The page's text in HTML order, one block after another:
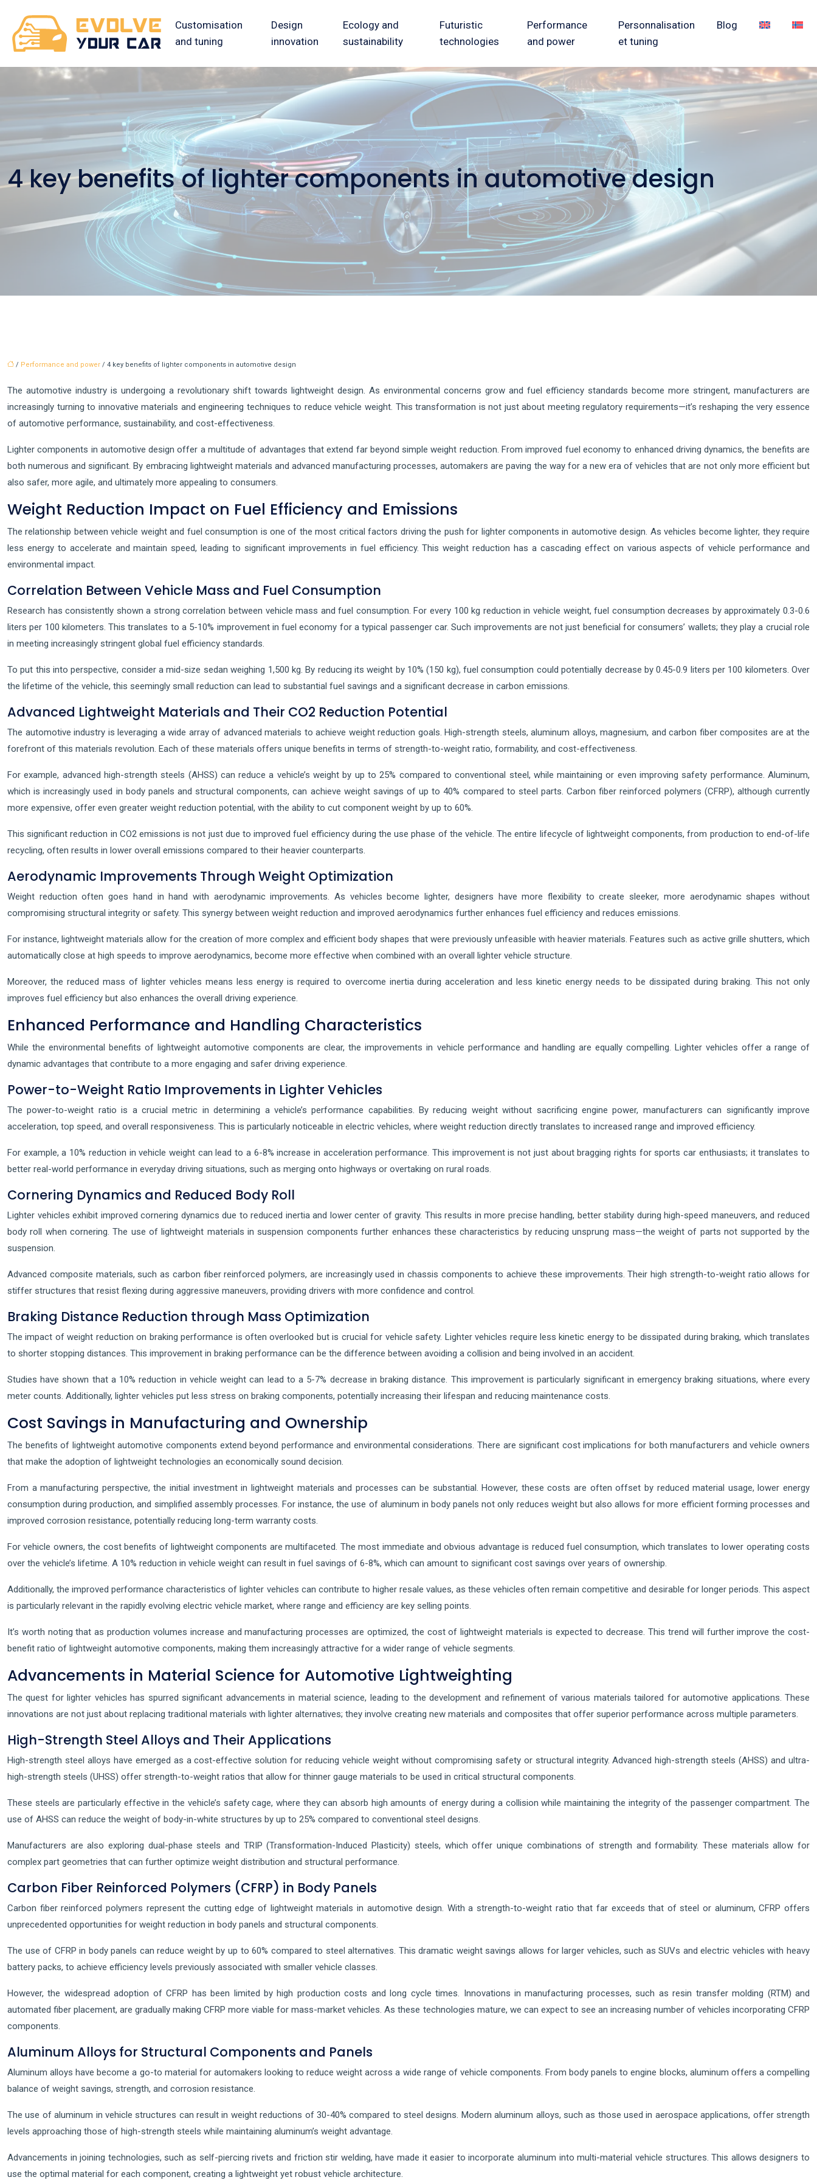
Customisation
and tuning
Design
innovation
Ecology and
sustainability
Futuristic
technologies
Performance
and power
Personnalisation
et tuning
Blog
4 key benefits of lighter components in automotive design
/ Performance and power / 4 key benefits of lighter components in automotive design
The automotive industry is undergoing a revolutionary shift towards lightweight design. As environmental concerns grow and fuel efficiency standards become more stringent, manufacturers are
increasingly turning to innovative materials and engineering techniques to reduce vehicle weight. This transformation is not just about meeting regulatory requirements—it’s reshaping the very essence
of automotive performance, sustainability, and cost-effectiveness.
Lighter components in automotive design offer a multitude of advantages that extend far beyond simple weight reduction. From improved fuel economy to enhanced driving dynamics, the benefits are
both numerous and significant. By embracing lightweight materials and advanced manufacturing processes, automakers are paving the way for a new era of vehicles that are not only more efficient but
also safer, more agile, and ultimately more appealing to consumers.
Weight Reduction Impact on Fuel Efficiency and Emissions
The relationship between vehicle weight and fuel consumption is one of the most critical factors driving the push for lighter components in automotive design. As vehicles become lighter, they require
less energy to accelerate and maintain speed, leading to significant improvements in fuel efficiency. This weight reduction has a cascading effect on various aspects of vehicle performance and
environmental impact.
Correlation Between Vehicle Mass and Fuel Consumption
Research has consistently shown a strong correlation between vehicle mass and fuel consumption. For every 100 kg reduction in vehicle weight, fuel consumption decreases by approximately 0.3-0.6
liters per 100 kilometers. This translates to a 5-10% improvement in fuel economy for a typical passenger car. Such improvements are not just beneficial for consumers’ wallets; they play a crucial role
in meeting increasingly stringent global fuel efficiency standards.
To put this into perspective, consider a mid-size sedan weighing 1,500 kg. By reducing its weight by 10% (150 kg), fuel consumption could potentially decrease by 0.45-0.9 liters per 100 kilometers. Over
the lifetime of the vehicle, this seemingly small reduction can lead to substantial fuel savings and a significant decrease in carbon emissions.
Advanced Lightweight Materials and Their CO2 Reduction Potential
The automotive industry is leveraging a wide array of advanced materials to achieve weight reduction goals. High-strength steels, aluminum alloys, magnesium, and carbon fiber composites are at the
forefront of this materials revolution. Each of these materials offers unique benefits in terms of strength-to-weight ratio, formability, and cost-effectiveness.
For example, advanced high-strength steels (AHSS) can reduce a vehicle’s weight by up to 25% compared to conventional steel, while maintaining or even improving safety performance. Aluminum,
which is increasingly used in body panels and structural components, can achieve weight savings of up to 40% compared to steel parts. Carbon fiber reinforced polymers (CFRP), although currently
more expensive, offer even greater weight reduction potential, with the ability to cut component weight by up to 60%.
This significant reduction in CO2 emissions is not just due to improved fuel efficiency during the use phase of the vehicle. The entire lifecycle of lightweight components, from production to end-of-life
recycling, often results in lower overall emissions compared to their heavier counterparts.
Aerodynamic Improvements Through Weight Optimization
Weight reduction often goes hand in hand with aerodynamic improvements. As vehicles become lighter, designers have more flexibility to create sleeker, more aerodynamic shapes without
compromising structural integrity or safety. This synergy between weight reduction and improved aerodynamics further enhances fuel efficiency and reduces emissions.
For instance, lightweight materials allow for the creation of more complex and efficient body shapes that were previously unfeasible with heavier materials. Features such as active grille shutters, which
automatically close at high speeds to improve aerodynamics, become more effective when combined with an overall lighter vehicle structure.
Moreover, the reduced mass of lighter vehicles means less energy is required to overcome inertia during acceleration and less kinetic energy needs to be dissipated during braking. This not only
improves fuel efficiency but also enhances the overall driving experience.
Enhanced Performance and Handling Characteristics
While the environmental benefits of lightweight automotive components are clear, the improvements in vehicle performance and handling are equally compelling. Lighter vehicles offer a range of
dynamic advantages that contribute to a more engaging and safer driving experience.
Power-to-Weight Ratio Improvements in Lighter Vehicles
The power-to-weight ratio is a crucial metric in determining a vehicle’s performance capabilities. By reducing weight without sacrificing engine power, manufacturers can significantly improve
acceleration, top speed, and overall responsiveness. This is particularly noticeable in electric vehicles, where weight reduction directly translates to increased range and improved efficiency.
For example, a 10% reduction in vehicle weight can lead to a 6-8% increase in acceleration performance. This improvement is not just about bragging rights for sports car enthusiasts; it translates to
better real-world performance in everyday driving situations, such as merging onto highways or overtaking on rural roads.
Cornering Dynamics and Reduced Body Roll
Lighter vehicles exhibit improved cornering dynamics due to reduced inertia and lower center of gravity. This results in more precise handling, better stability during high-speed maneuvers, and reduced
body roll when cornering. The use of lightweight materials in suspension components further enhances these characteristics by reducing unsprung mass—the weight of parts not supported by the
suspension.
Advanced composite materials, such as carbon fiber reinforced polymers, are increasingly used in chassis components to achieve these improvements. Their high strength-to-weight ratio allows for
stiffer structures that resist flexing during aggressive maneuvers, providing drivers with more confidence and control.
Braking Distance Reduction through Mass Optimization
The impact of weight reduction on braking performance is often overlooked but is crucial for vehicle safety. Lighter vehicles require less kinetic energy to be dissipated during braking, which translates
to shorter stopping distances. This improvement in braking performance can be the difference between avoiding a collision and being involved in an accident.
Studies have shown that a 10% reduction in vehicle weight can lead to a 5-7% decrease in braking distance. This improvement is particularly significant in emergency braking situations, where every
meter counts. Additionally, lighter vehicles put less stress on braking components, potentially increasing their lifespan and reducing maintenance costs.
Cost Savings in Manufacturing and Ownership
The benefits of lightweight automotive components extend beyond performance and environmental considerations. There are significant cost implications for both manufacturers and vehicle owners
that make the adoption of lightweight technologies an economically sound decision.
From a manufacturing perspective, the initial investment in lightweight materials and processes can be substantial. However, these costs are often offset by reduced material usage, lower energy
consumption during production, and simplified assembly processes. For instance, the use of aluminum in body panels not only reduces weight but also allows for more efficient forming processes and
improved corrosion resistance, potentially reducing long-term warranty costs.
For vehicle owners, the cost benefits of lightweight components are multifaceted. The most immediate and obvious advantage is reduced fuel consumption, which translates to lower operating costs
over the vehicle’s lifetime. A 10% reduction in vehicle weight can result in fuel savings of 6-8%, which can amount to significant cost savings over years of ownership.
Additionally, the improved performance characteristics of lighter vehicles can contribute to higher resale values, as these vehicles often remain competitive and desirable for longer periods. This aspect
is particularly relevant in the rapidly evolving electric vehicle market, where range and efficiency are key selling points.
It’s worth noting that as production volumes increase and manufacturing processes are optimized, the cost of lightweight materials is expected to decrease. This trend will further improve the cost-
benefit ratio of lightweight automotive components, making them increasingly attractive for a wider range of vehicle segments.
Advancements in Material Science for Automotive Lightweighting
The quest for lighter vehicles has spurred significant advancements in material science, leading to the development and refinement of various materials tailored for automotive applications. These
innovations are not just about replacing traditional materials with lighter alternatives; they involve creating new materials and composites that offer superior performance across multiple parameters.
High-Strength Steel Alloys and Their Applications
High-strength steel alloys have emerged as a cost-effective solution for reducing vehicle weight without compromising safety or structural integrity. Advanced high-strength steels (AHSS) and ultra-
high-strength steels (UHSS) offer strength-to-weight ratios that allow for thinner gauge materials to be used in critical structural components.
These steels are particularly effective in the vehicle’s safety cage, where they can absorb high amounts of energy during a collision while maintaining the integrity of the passenger compartment. The
use of AHSS can reduce the weight of body-in-white structures by up to 25% compared to conventional steel designs.
Manufacturers are also exploring dual-phase steels and TRIP (Transformation-Induced Plasticity) steels, which offer unique combinations of strength and formability. These materials allow for
complex part geometries that can further optimize weight distribution and structural performance.
Carbon Fiber Reinforced Polymers (CFRP) in Body Panels
Carbon fiber reinforced polymers represent the cutting edge of lightweight materials in automotive design. With a strength-to-weight ratio that far exceeds that of steel or aluminum, CFRP offers
unprecedented opportunities for weight reduction in body panels and structural components.
The use of CFRP in body panels can reduce weight by up to 60% compared to steel alternatives. This dramatic weight savings allows for larger vehicles, such as SUVs and electric vehicles with heavy
battery packs, to achieve efficiency levels previously associated with smaller vehicle classes.
However, the widespread adoption of CFRP has been limited by high production costs and long cycle times. Innovations in manufacturing processes, such as resin transfer molding (RTM) and
automated fiber placement, are gradually making CFRP more viable for mass-market vehicles. As these technologies mature, we can expect to see an increasing number of vehicles incorporating CFRP
components.
Aluminum Alloys for Structural Components and Panels
Aluminum alloys have become a go-to material for automakers looking to reduce weight across a wide range of vehicle components. From body panels to engine blocks, aluminum offers a compelling
balance of weight savings, strength, and corrosion resistance.
The use of aluminum in vehicle structures can result in weight reductions of 30-40% compared to steel designs. Modern aluminum alloys, such as those used in aerospace applications, offer strength
levels approaching those of high-strength steels while maintaining aluminum’s weight advantage.
Advancements in joining technologies, such as self-piercing rivets and friction stir welding, have made it easier to incorporate aluminum into multi-material vehicle structures. This allows designers to
use the optimal material for each component, creating a lightweight yet robust vehicle architecture.